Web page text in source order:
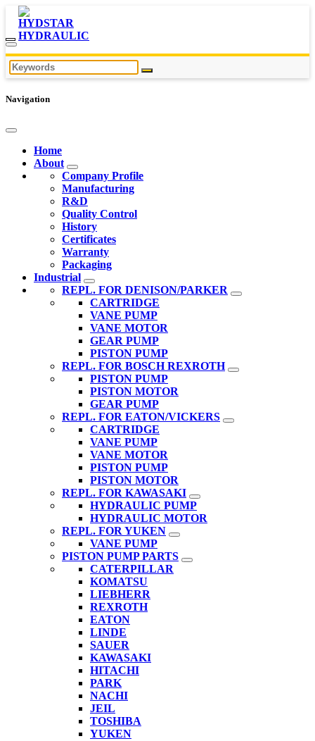
Navigation
Home
About
Company Profile
Manufacturing
R&D
Quality Control
History
Certificates
Warranty
Packaging
Industrial
REPL. FOR DENISON/PARKER
CARTRIDGE
VANE PUMP
VANE MOTOR
GEAR PUMP
PISTON PUMP
REPL. FOR BOSCH REXROTH
PISTON PUMP
PISTON MOTOR
GEAR PUMP
REPL. FOR EATON/VICKERS
CARTRIDGE
VANE PUMP
VANE MOTOR
PISTON PUMP
PISTON MOTOR
REPL. FOR KAWASAKI
HYDRAULIC PUMP
HYDRAULIC MOTOR
REPL. FOR YUKEN
VANE PUMP
PISTON PUMP PARTS
CATERPILLAR
KOMATSU
LIEBHERR
REXROTH
EATON
LINDE
SAUER
KAWASAKI
HITACHI
PARK
NACHI
JEIL
TOSHIBA
YUKEN